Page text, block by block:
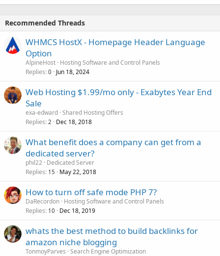
Recommended Threads
WHMCS HostX - Homepage Header Language
Option
AlpineHost Hosting Software and Control Panels
Replies 0 Jun 18, 2024
Web Hosting $1.99/mo only - Exabytes Year End
Sale
exa-edward Shared Hosting Offers
Replies 2 Dec 18, 2018
What benefit does a company can get from a
dedicated server?
phil22 Dedicated Server
Replies 15 May 22, 2018
How to turn off safe mode PHP 7?
DaRecordon Hosting Software and Control Panels
Replies 10 Dec 18, 2019
whats the best method to build backlinks for
amazon niche blogging
TonmoyParves Search Engine Optimization